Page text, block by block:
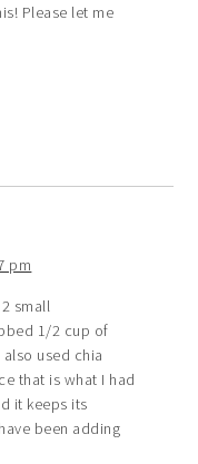
Please let me
pm
small
1/2 cup of
used chia
that is what I had
it keeps its
been adding